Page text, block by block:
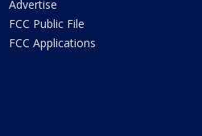
Advertise
FCC Public File
FCC Applications